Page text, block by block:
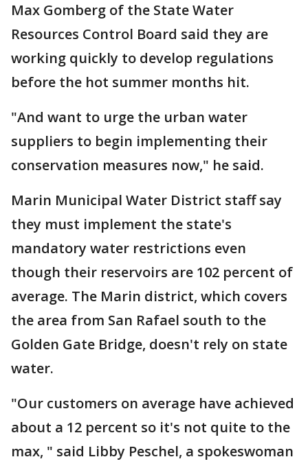
Max Gomberg of the State Water
Resources Control Board said they are
working quickly to develop regulations
before the hot summer months hit.
"And want to urge the urban water
suppliers to begin implementing their
conservation measures now," he said.
Marin Municipal Water District staff say
they must implement the state's
mandatory water restrictions even
though their reservoirs are 102 percent of
average. The Marin district, which covers
the area from San Rafael south to the
Golden Gate Bridge, doesn't rely on state
water.
"Our customers on average have achieved
about a 12 percent so it's not quite to the
max, " said Libby Peschel, a spokeswoman